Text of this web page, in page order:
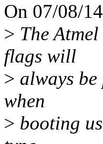
On 07/08/
> The
flags will
> always
when
> booting